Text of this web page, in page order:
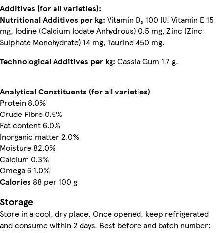
Additives (for all varieties):
Nutritional Additives per kg: Vitamin D₃ 100 IU, Vitamin E 15
mg, Iodine (Calcium Iodate Anhydrous) 0.5 mg, Zinc (Zinc
Sulphate Monohydrate) 14 mg, Taurine 450 mg.
Technological Additives per kg: Cassia Gum 1.7 g.
Analytical Constituents (for all varieties)
Protein 8.0%
Crude Fibre 0.5%
Fat content 6.0%
Inorganic matter 2.0%
Moisture 82.0%
Calcium 0.3%
Omega 6 1.0%
Calories 88 per 100 g
Storage
Store in a cool, dry place. Once opened, keep refrigerated
and consume within 2 days. Best before and batch number: